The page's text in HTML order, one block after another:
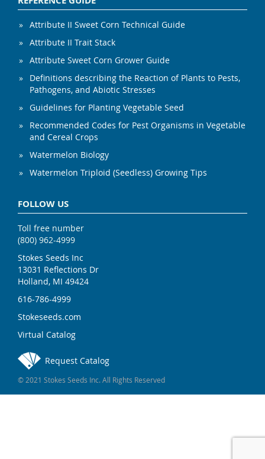
Attribute II Sweet Corn Technical Guide
Attribute II Trait Stack
Attribute Sweet Corn Grower Guide
Definitions describing the Reaction of Plants to Pests,
Pathogens, and Abiotic Stresses
Guidelines for Planting Vegetable Seed
Recommended Codes for Pest Organisms in Vegetable
and Cereal Crops
Watermelon Biology
Watermelon Triploid (Seedless) Growing Tips
FOLLOW US
Toll free number
(800) 962-4999
Stokes Seeds Inc
13031 Reflections Dr
Holland, MI 49424
616-786-4999
Stokeseeds.com
Virtual Catalog
Request Catalog
© 2021 Stokes Seeds Inc. All Rights Reserved